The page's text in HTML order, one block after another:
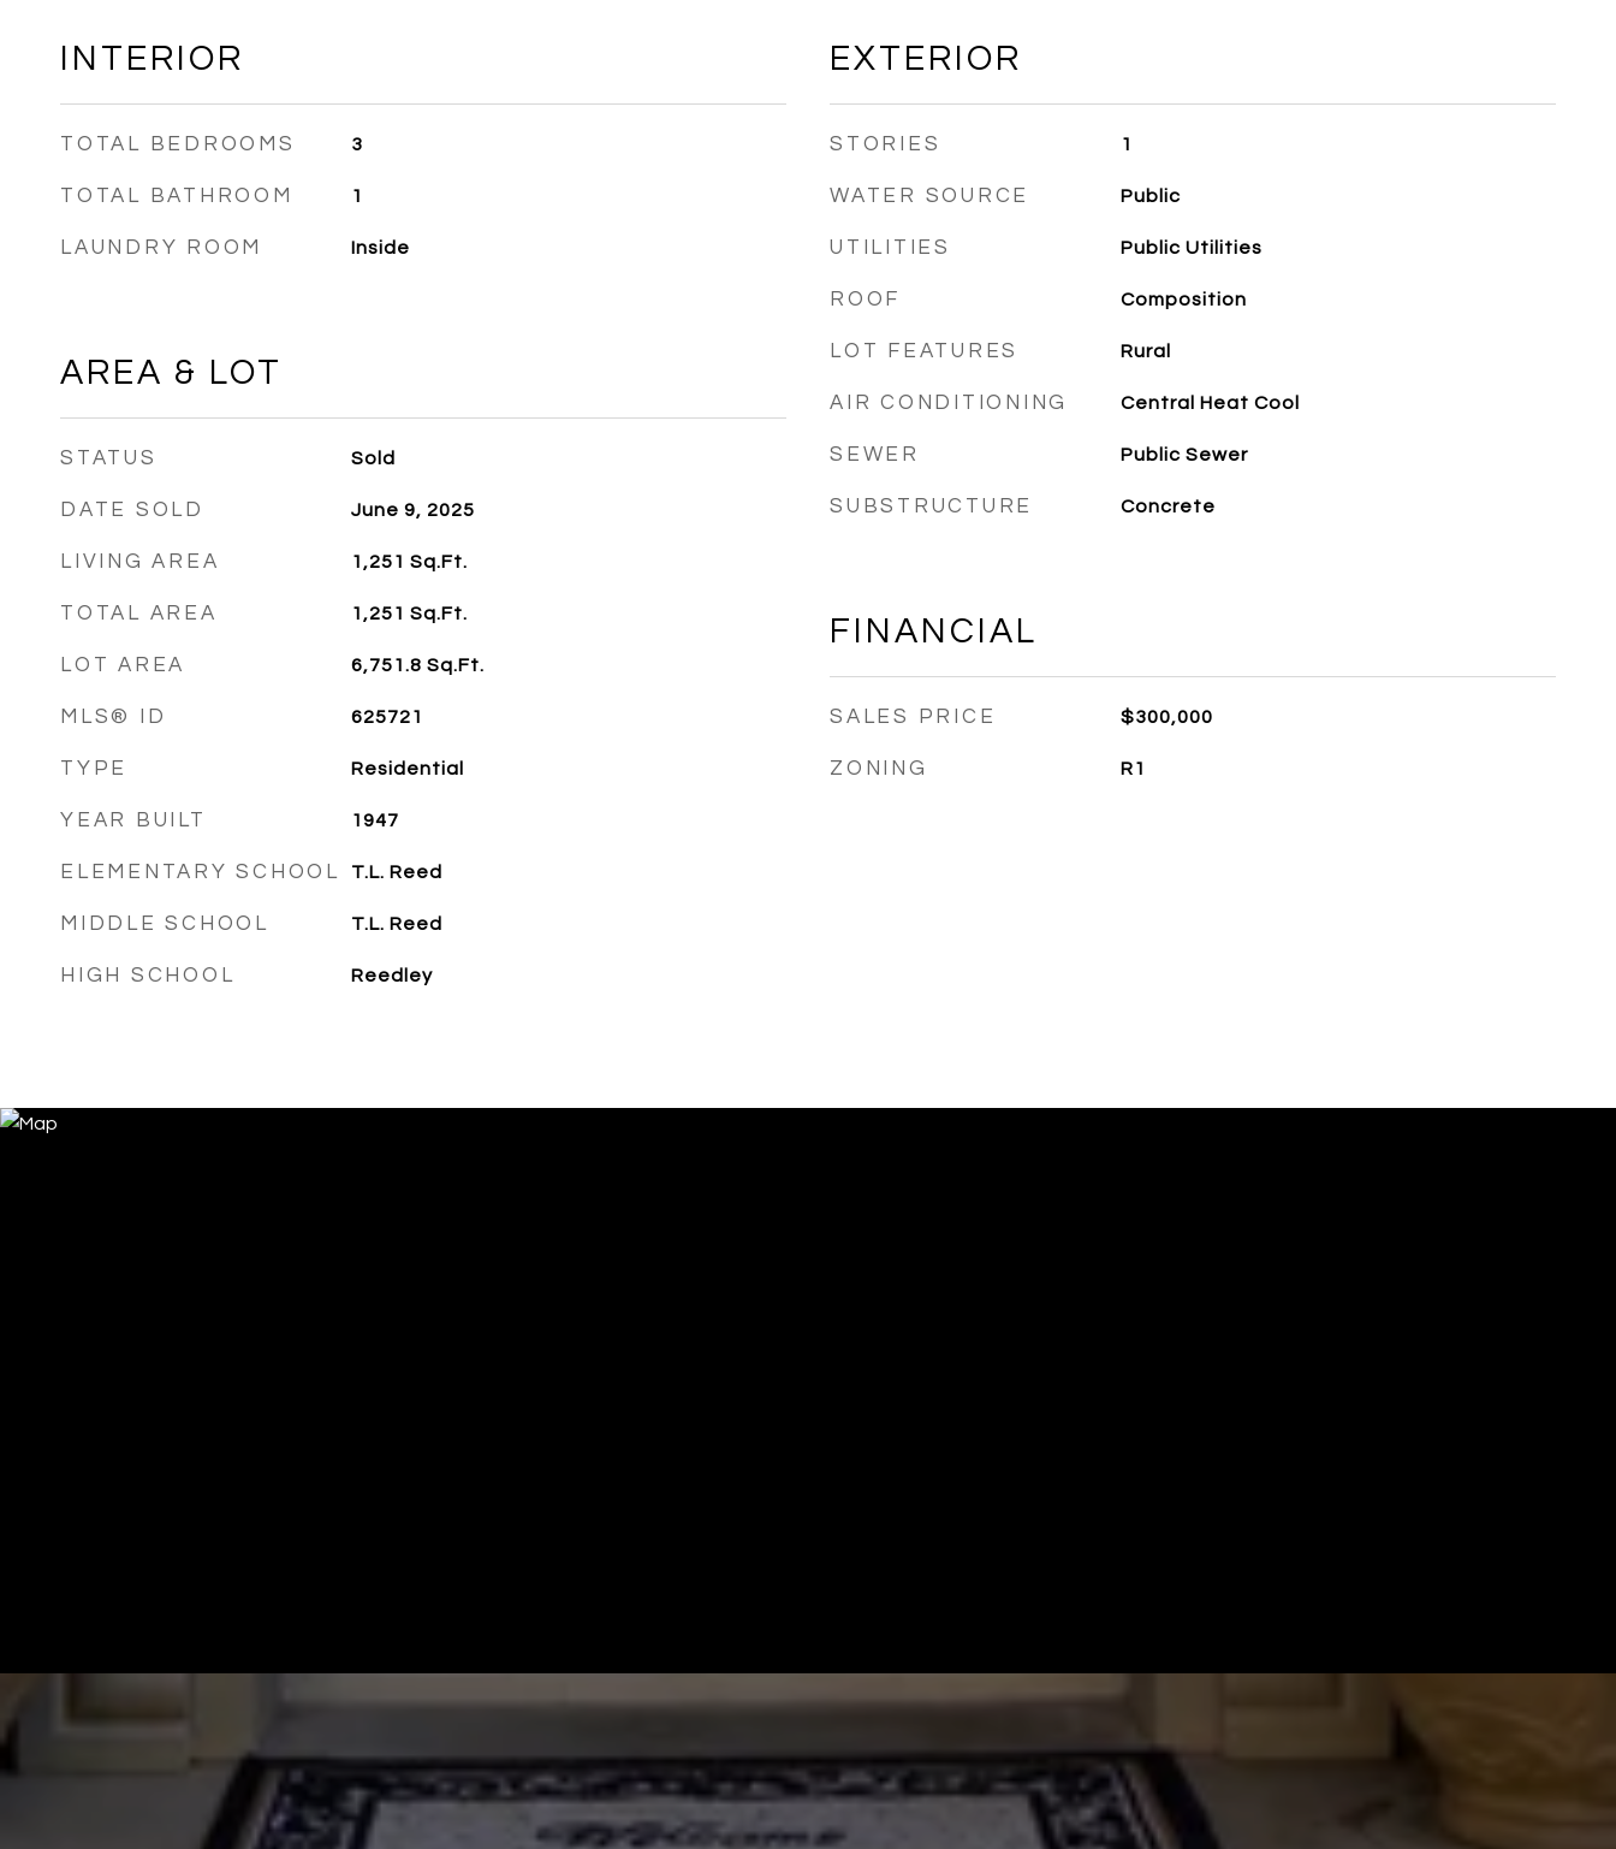
INTERIOR
TOTAL BEDROOMS 3
TOTAL BATHROOM 1
LAUNDRY ROOM Inside
AREA & LOT
STATUS Sold
DATE SOLD June 9, 2025
LIVING AREA 1,251 Sq.Ft.
TOTAL AREA 1,251 Sq.Ft.
LOT AREA 6,751.8 Sq.Ft.
MLS® ID 625721
TYPE Residential
YEAR BUILT 1947
ELEMENTARY SCHOOL T.L. Reed
MIDDLE SCHOOL T.L. Reed
HIGH SCHOOL Reedley
EXTERIOR
STORIES 1
WATER SOURCE Public
UTILITIES Public Utilities
ROOF Composition
LOT FEATURES Rural
AIR CONDITIONING Central Heat Cool
SEWER Public Sewer
SUBSTRUCTURE Concrete
FINANCIAL
SALES PRICE $300,000
ZONING R1